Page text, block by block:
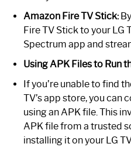
Amazon Fire TV Stick:
Fire TV Stick to your LG
Spectrum app and
Using APK Files to Run
If you’re unable to find
TV’s app store, you can
using an APK file. This
APK file from a trusted
installing it on your LG